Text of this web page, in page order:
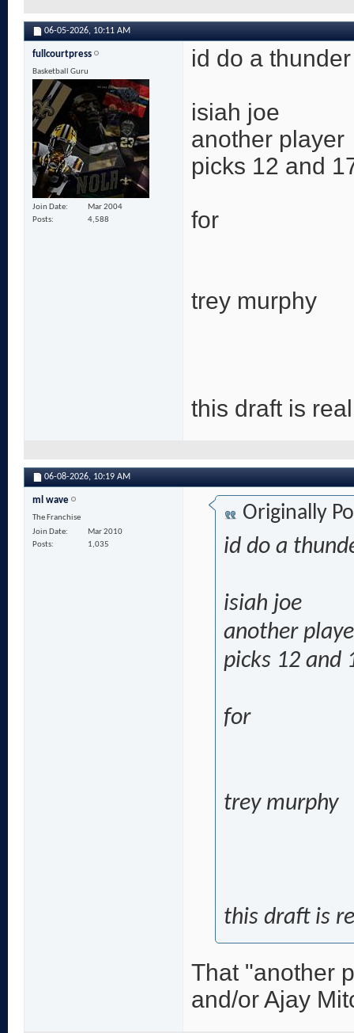
06-05-2026, 10:11 AM
fullcourtpress
Basketball Guru
Join Date
Mar 2004
Posts
4,588
id do a
isiah joe
another player
picks 12 and
for
trey murphy
this draft is
06-08-2026, 10:19 AM
ml wave
The Franchise
Join Date
Mar 2010
Posts
1,035
Originally
id do a
isiah joe
another
picks 12 and
for
trey murphy
this draft is
That "another
and/or Ajay